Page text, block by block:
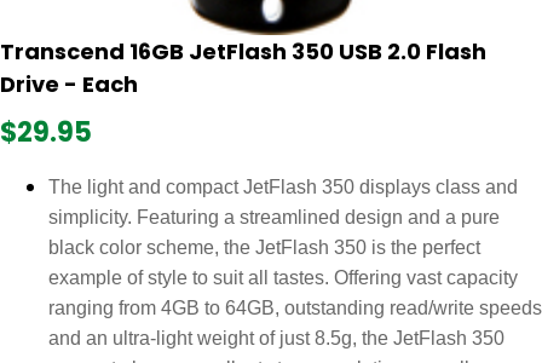
Transcend 16GB JetFlash 350 USB 2.0 Flash
Drive - Each
$29.95
The light and compact JetFlash 350 displays class and
simplicity. Featuring a streamlined design and a pure
black color scheme, the JetFlash 350 is the perfect
example of style to suit all tastes. Offering vast capacity
ranging from 4GB to 64GB, outstanding read/write speeds
and an ultra-light weight of just 8.5g, the JetFlash 350